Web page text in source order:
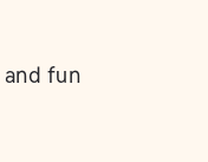
and fun